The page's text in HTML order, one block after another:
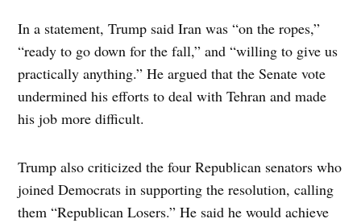
In a statement, Trump said Iran was “on the ropes,”
“ready to go down for the fall,” and “willing to give us
practically anything.” He argued that the Senate vote
undermined his efforts to deal with Tehran and made
his job more difficult.
Trump also criticized the four Republican senators who
joined Democrats in supporting the resolution, calling
them “Republican Losers.” He said he would achieve